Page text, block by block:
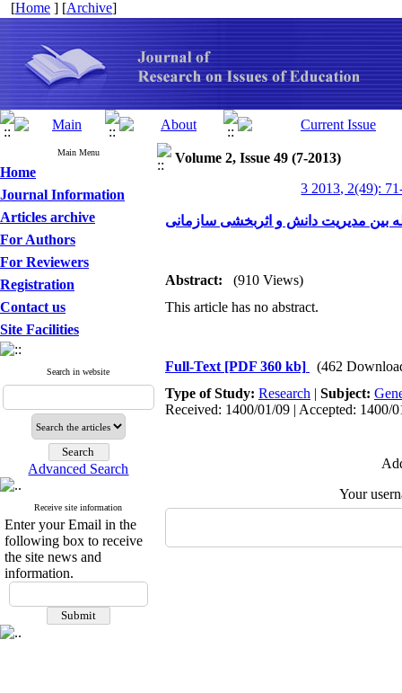
[Home ] [Archive]
Main Menu
Home
Journal Information
Articles archive
For Authors
For Reviewers
Registration
Contact us
Site Facilities
Search in website
Advanced Search
Receive site information
Enter your Email in the
following box to receive
the site news and
information.
Volume 2, Issue 49 (7-2013)
3 2013, 2(49):
بین مدیریت دانش و اثربخشی سازمانی
Abstract:
(910 Views)
This article has no abstract.
Full-Text [PDF 360 kb]
(462
Type of Study: Research | Subject:
Received: 1400/01/09 | Accepted: 1400/
Your